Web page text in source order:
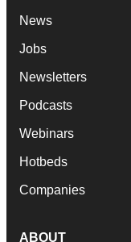
News
Jobs
Newsletters
Podcasts
Webinars
Hotbeds
Companies
ABOUT